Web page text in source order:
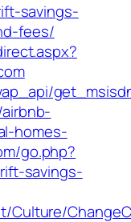
savings-
fees/
homes-
go.php?
savings-
Culture/